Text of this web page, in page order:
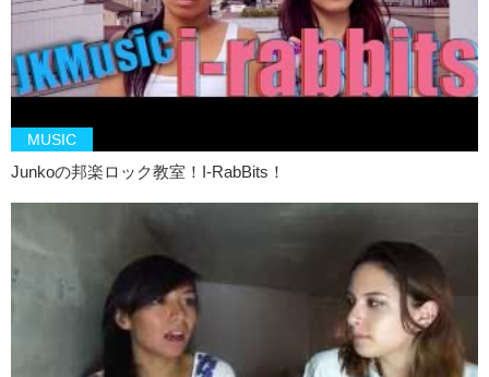
J: We’ll see you next time.
K: Byeeee….BOOOMMMM.
J: AHHHH…
MUSIC
Junkoの邦楽ロック教室！I-RabBits！